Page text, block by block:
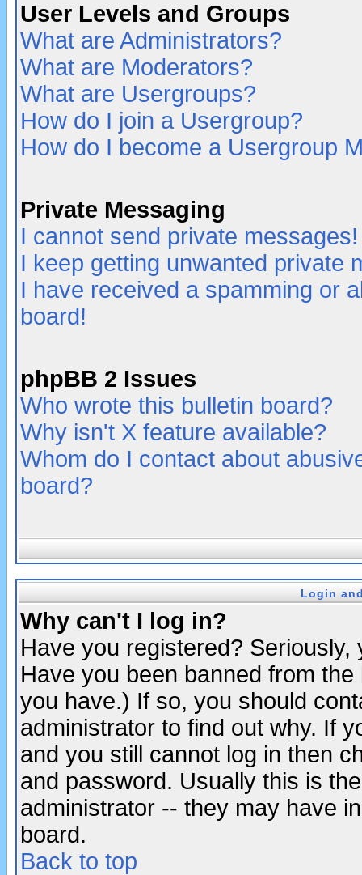
User Levels and Groups
What are Administrators?
What are Moderators?
What are Usergroups?
How do I join a Usergroup?
How do I become a Usergroup
Private Messaging
I cannot send private messages!
I keep getting unwanted private
I have received a spamming or
board!
phpBB 2 Issues
Who wrote this bulletin board?
Why isn't X feature available?
Whom do I contact about
board?
Login
Why can't I log in?
Have you registered?
Have you been banned from
you have.) If so, you should
administrator to find out why. If
and you still cannot log in then
and password. Usually this is
administrator -- they may have
board.
Back to top